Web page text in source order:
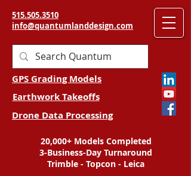
515.505.3510
info@quantumlanddesign.com
GPS Grading Models
Earthwork Takeoffs
Drone Data Processing
20,000+ Models Completed
3-Business-Day Turnaround
Trimble - Topcon - Leica